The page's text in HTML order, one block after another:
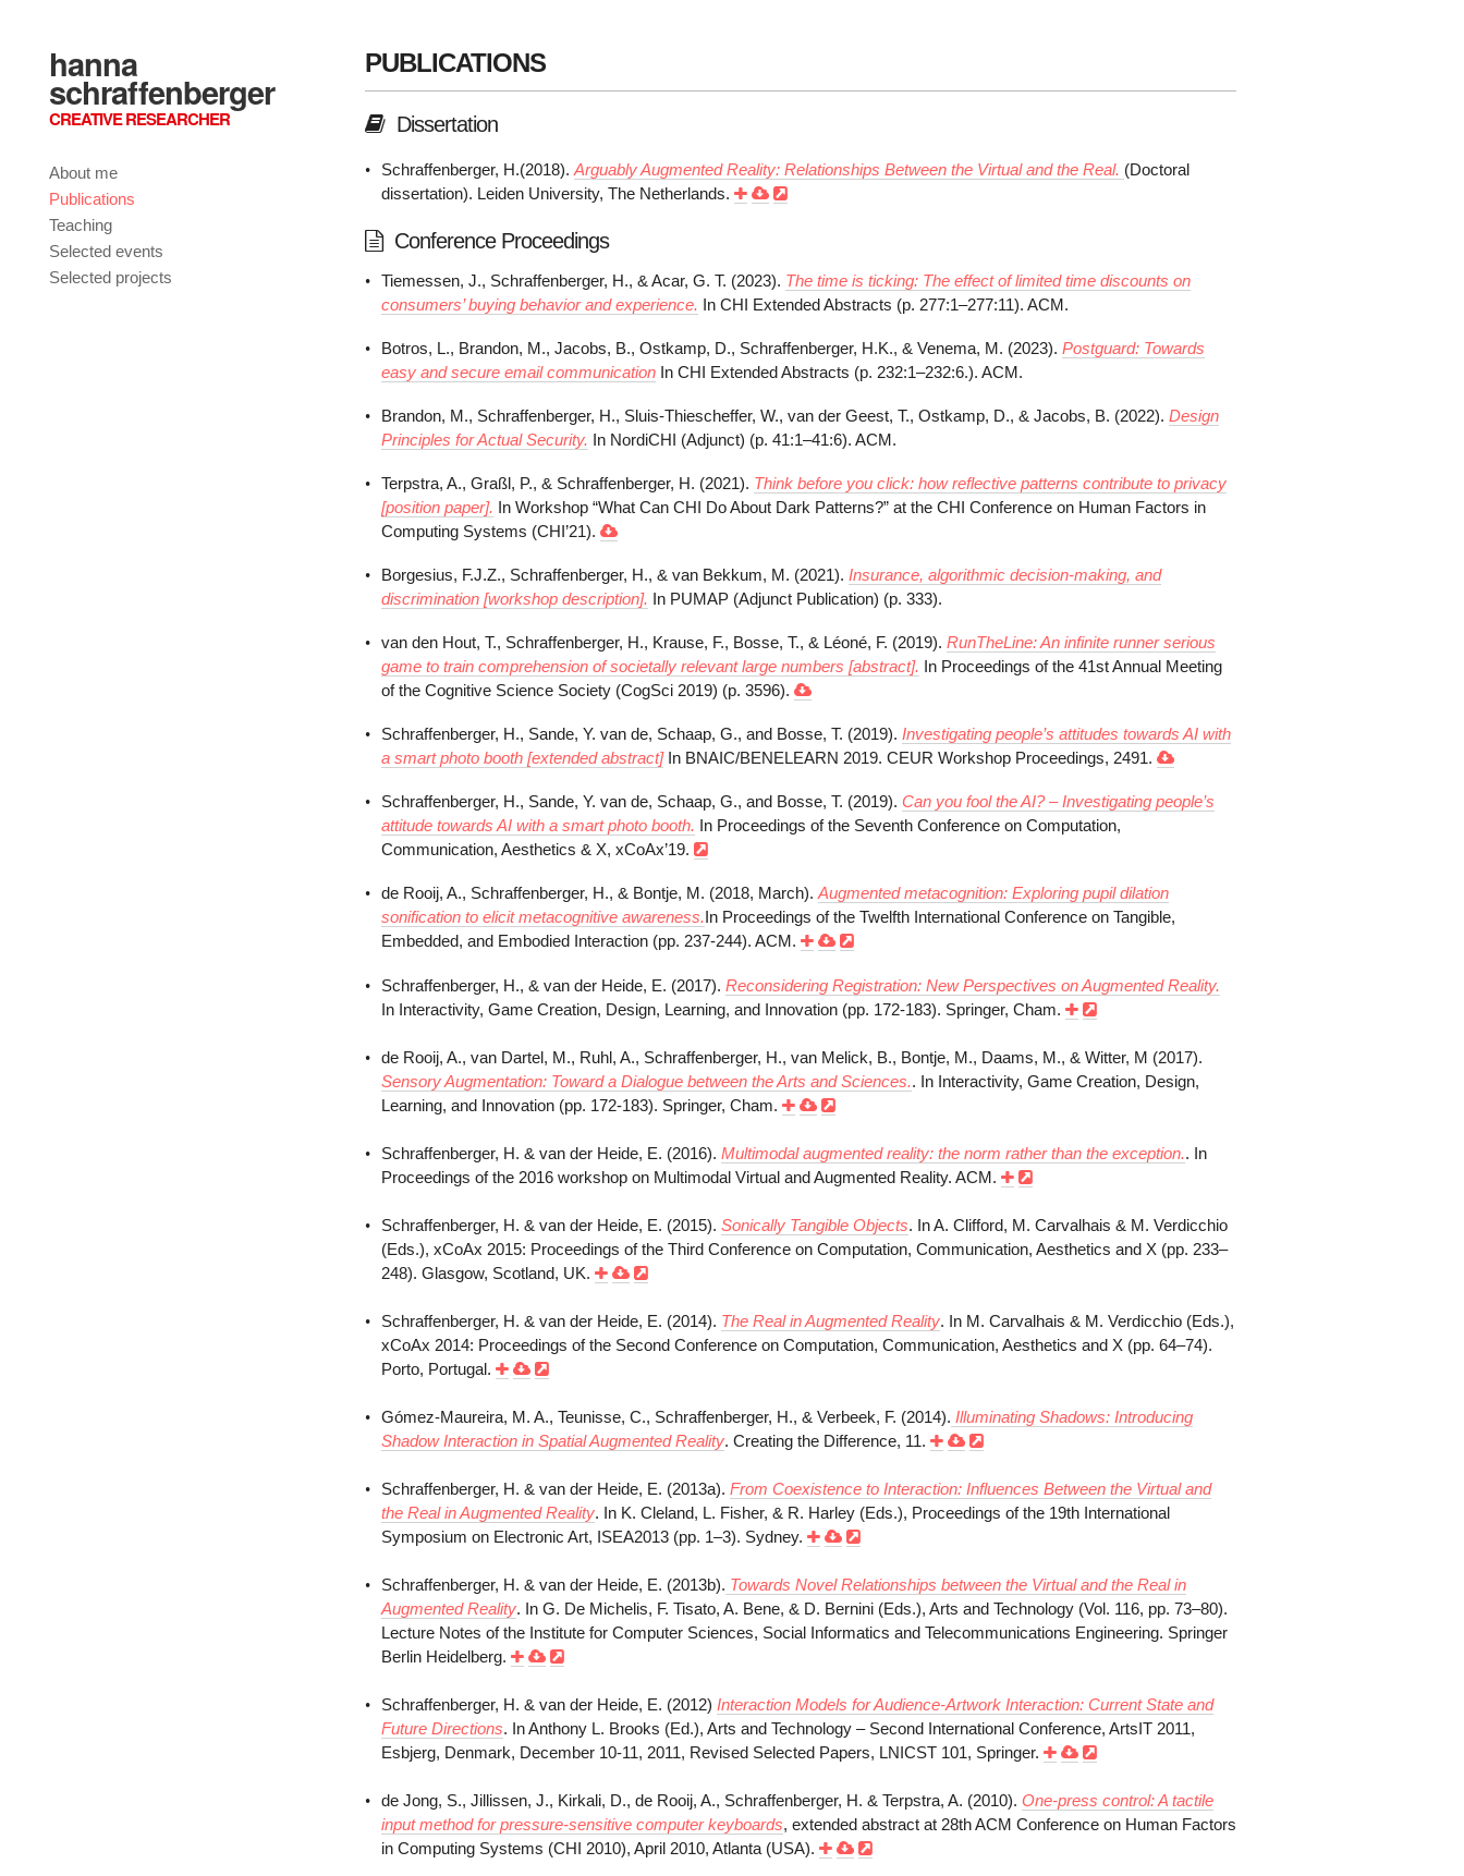
hanna
schraffenberger
CREATIVE RESEARCHER
About me
Publications
Teaching
Selected events
Selected projects
PUBLICATIONS
Dissertation
Schraffenberger, H.(2018). Arguably Augmented Reality: Relationships Between the Virtual and the Real. (Doctoral
dissertation). Leiden University, The Netherlands.
Conference Proceedings
Tiemessen, J., Schraffenberger, H., & Acar, G. T. (2023). The time is ticking: The effect of limited time discounts on
consumers’ buying behavior and experience. In CHI Extended Abstracts (p. 277:1–277:11). ACM.
Botros, L., Brandon, M., Jacobs, B., Ostkamp, D., Schraffenberger, H.K., & Venema, M. (2023). Postguard: Towards
easy and secure email communication In CHI Extended Abstracts (p. 232:1–232:6.). ACM.
Brandon, M., Schraffenberger, H., Sluis-Thiescheffer, W., van der Geest, T., Ostkamp, D., & Jacobs, B. (2022). Design
Principles for Actual Security. In NordiCHI (Adjunct) (p. 41:1–41:6). ACM.
Terpstra, A., Graßl, P., & Schraffenberger, H. (2021). Think before you click: how reflective patterns contribute to privacy
[position paper]. In Workshop “What Can CHI Do About Dark Patterns?” at the CHI Conference on Human Factors in
Computing Systems (CHI’21).
Borgesius, F.J.Z., Schraffenberger, H., & van Bekkum, M. (2021). Insurance, algorithmic decision-making, and
discrimination [workshop description]. In PUMAP (Adjunct Publication) (p. 333).
van den Hout, T., Schraffenberger, H., Krause, F., Bosse, T., & Léoné, F. (2019). RunTheLine: An infinite runner serious
game to train comprehension of societally relevant large numbers [abstract]. In Proceedings of the 41st Annual Meeting
of the Cognitive Science Society (CogSci 2019) (p. 3596).
Schraffenberger, H., Sande, Y. van de, Schaap, G., and Bosse, T. (2019). Investigating people’s attitudes towards AI with
a smart photo booth [extended abstract]In BNAIC/BENELEARN 2019. CEUR Workshop Proceedings, 2491.
Schraffenberger, H., Sande, Y. van de, Schaap, G., and Bosse, T. (2019). Can you fool the AI? – Investigating people’s
attitude towards AI with a smart photo booth. In Proceedings of the Seventh Conference on Computation,
Communication, Aesthetics & X, xCoAx’19.
de Rooij, A., Schraffenberger, H., & Bontje, M. (2018, March). Augmented metacognition: Exploring pupil dilation
sonification to elicit metacognitive awareness.In Proceedings of the Twelfth International Conference on Tangible,
Embedded, and Embodied Interaction (pp. 237-244). ACM.
Schraffenberger, H., & van der Heide, E. (2017). Reconsidering Registration: New Perspectives on Augmented Reality.
In Interactivity, Game Creation, Design, Learning, and Innovation (pp. 172-183). Springer, Cham.
de Rooij, A., van Dartel, M., Ruhl, A., Schraffenberger, H., van Melick, B., Bontje, M., Daams, M., & Witter, M (2017).
Sensory Augmentation: Toward a Dialogue between the Arts and Sciences.. In Interactivity, Game Creation, Design,
Learning, and Innovation (pp. 172-183). Springer, Cham.
Schraffenberger, H. & van der Heide, E. (2016). Multimodal augmented reality: the norm rather than the exception.. In
Proceedings of the 2016 workshop on Multimodal Virtual and Augmented Reality. ACM.
Schraffenberger, H. & van der Heide, E. (2015). Sonically Tangible Objects. In A. Clifford, M. Carvalhais & M. Verdicchio
(Eds.), xCoAx 2015: Proceedings of the Third Conference on Computation, Communication, Aesthetics and X (pp. 233–
248). Glasgow, Scotland, UK.
Schraffenberger, H. & van der Heide, E. (2014). The Real in Augmented Reality. In M. Carvalhais & M. Verdicchio (Eds.),
xCoAx 2014: Proceedings of the Second Conference on Computation, Communication, Aesthetics and X (pp. 64–74).
Porto, Portugal.
Gómez-Maureira, M. A., Teunisse, C., Schraffenberger, H., & Verbeek, F. (2014). Illuminating Shadows: Introducing
Shadow Interaction in Spatial Augmented Reality. Creating the Difference, 11.
Schraffenberger, H. & van der Heide, E. (2013a). From Coexistence to Interaction: Influences Between the Virtual and
the Real in Augmented Reality. In K. Cleland, L. Fisher, & R. Harley (Eds.), Proceedings of the 19th International
Symposium on Electronic Art, ISEA2013 (pp. 1–3). Sydney.
Schraffenberger, H. & van der Heide, E. (2013b). Towards Novel Relationships between the Virtual and the Real in
Augmented Reality. In G. De Michelis, F. Tisato, A. Bene, & D. Bernini (Eds.), Arts and Technology (Vol. 116, pp. 73–80).
Lecture Notes of the Institute for Computer Sciences, Social Informatics and Telecommunications Engineering. Springer
Berlin Heidelberg.
Schraffenberger, H. & van der Heide, E. (2012) Interaction Models for Audience-Artwork Interaction: Current State and
Future Directions. In Anthony L. Brooks (Ed.), Arts and Technology – Second International Conference, ArtsIT 2011,
Esbjerg, Denmark, December 10-11, 2011, Revised Selected Papers, LNICST 101, Springer.
de Jong, S., Jillissen, J., Kirkali, D., de Rooij, A., Schraffenberger, H. & Terpstra, A. (2010). One-press control: A tactile
input method for pressure-sensitive computer keyboards, extended abstract at 28th ACM Conference on Human Factors
in Computing Systems (CHI 2010), April 2010, Atlanta (USA).